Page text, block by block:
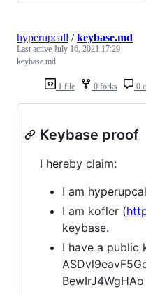
1 file 0 forks 0
hyperupcall /keybase.md
Last active July 16, 2021 17:29
keybase.md
Keybase proof
I hereby claim:
I am
I am kofler (
keybase.
I have a public
BewIrJ4WgHAo